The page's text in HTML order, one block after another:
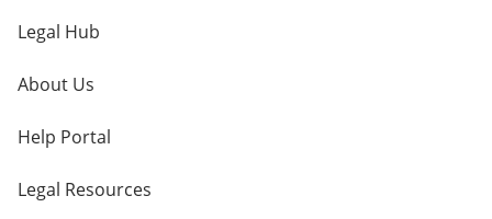
Legal Hub
About Us
Help Portal
Legal Resources